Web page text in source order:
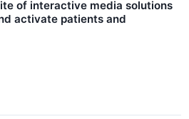
of interactive media solutions
activate patients and